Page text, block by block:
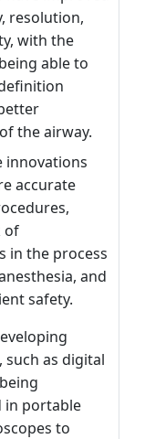
resolution,
with the
able to
the airway.
innovations
accurate
of
in the process
and
safety.
such as digital
in portable
to